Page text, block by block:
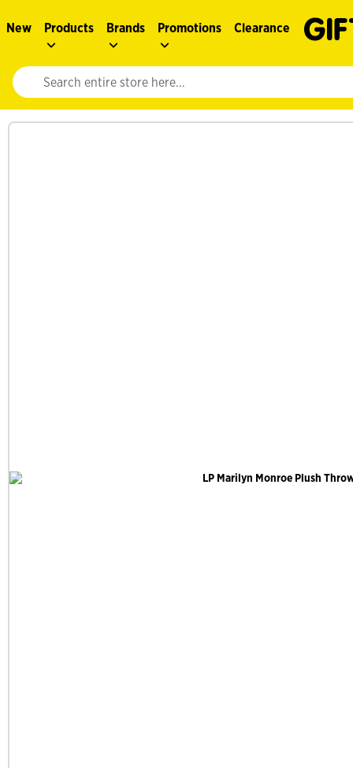
New Products Brands Promotions Clearance
Website search input. Enter your search query to populate